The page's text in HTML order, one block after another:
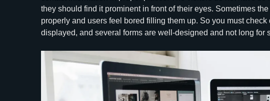
they should find it prominent in front of their eyes. Sometimes
properly and users feel bored filling them up. So you must check
displayed, and several forms are well-designed and not long for